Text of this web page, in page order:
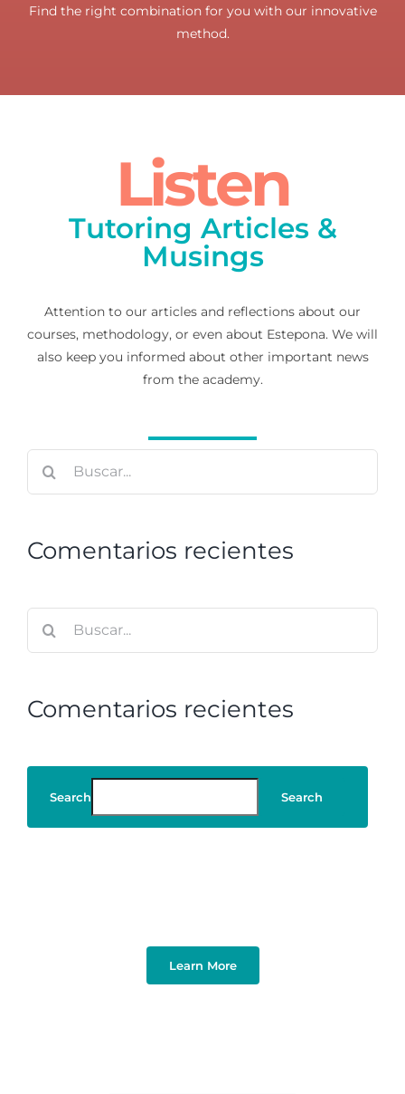
Find the right combination for you with our innovative
method.
Listen
Tutoring Articles &
Musings
Attention to our articles and reflections about our
courses, methodology, or even about Estepona. We will
also keep you informed about other important news
from the academy.
Comentarios recientes
Comentarios recientes
Search Search
Learn More